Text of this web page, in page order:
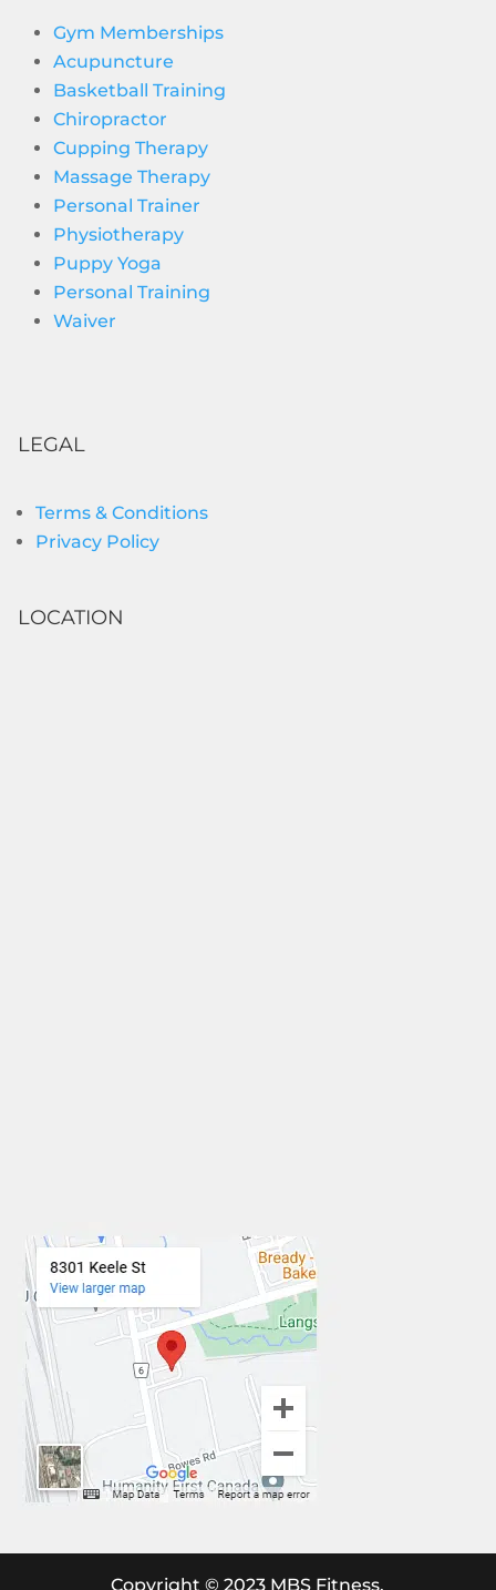
Gym Memberships
Acupuncture
Basketball Training
Chiropractor
Cupping Therapy
Massage Therapy
Personal Trainer
Physiotherapy
Puppy Yoga
Personal Training
Waiver
LEGAL
Terms & Conditions
Privacy Policy
LOCATION
Copyright © 2023 MBS Fitness.